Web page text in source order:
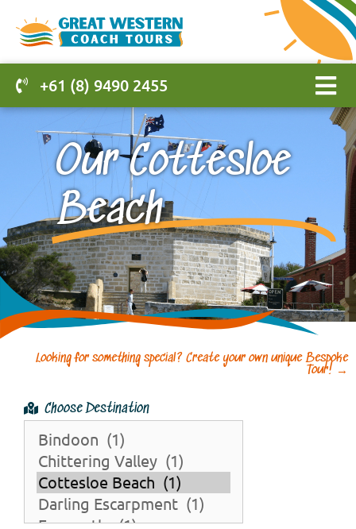
+61 (8) 9490 2455
Our Cottesloe
Beach
Choose Destination
Looking for something special? Create your own unique Bespoke
Tour! →